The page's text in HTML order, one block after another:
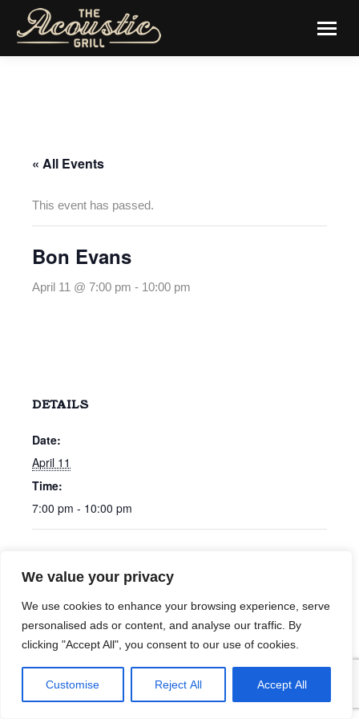
We value your privacy
We use cookies to enhance your browsing experience, serve
personalised ads or content, and analyse our traffic. By
clicking "Accept All", you consent to our use of cookies.
Customise Reject All Accept All
« All Events
This event has passed.
Bon Evans
April 11 @ 7:00 pm - 10:00 pm
DETAILS
Date:
April 11
Time:
7:00 pm - 10:00 pm